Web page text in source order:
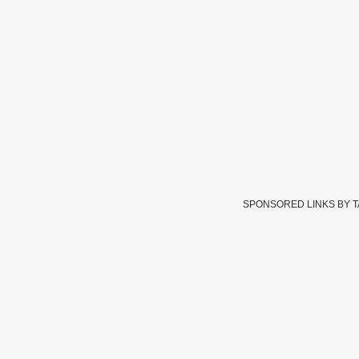
SPONSORED LINKS BY